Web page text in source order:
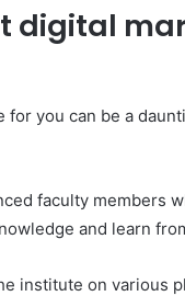
digital
you can be a
faculty members
and learn
institute on various